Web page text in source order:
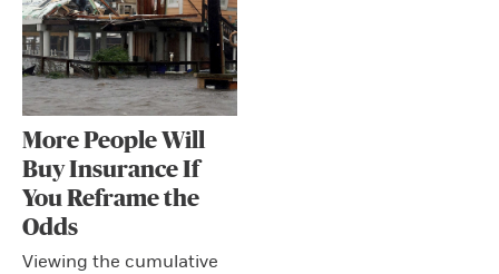
More People Will
Buy Insurance If
You Reframe the
Odds
Viewing the cumulative